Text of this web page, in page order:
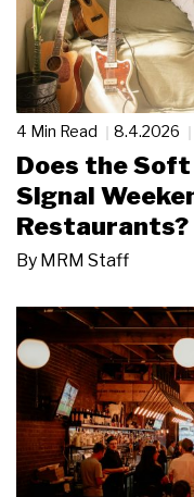
4 Min Read 8.4.2026
Does the
Signal
Restaurants?
By MRM Staff